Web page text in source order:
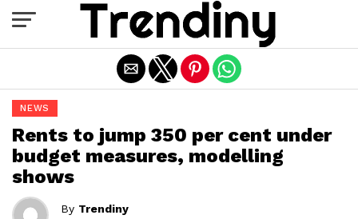
NEWS
Rents to jump 350 per cent under
budget measures, modelling
shows
By Trendiny
Exit mobile version